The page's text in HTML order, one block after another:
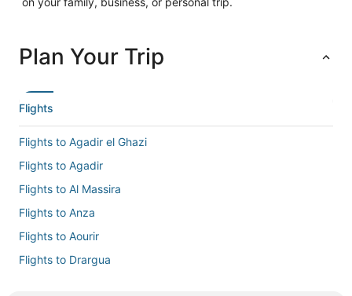
Plan Your Trip
Flights
Flights to Agadir el Ghazi
Flights to Agadir
Flights to Al Massira
Flights to Anza
Flights to Aourir
Flights to Drargua